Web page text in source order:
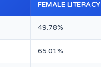
FEMALE LITERACY
49.78%
65.01%